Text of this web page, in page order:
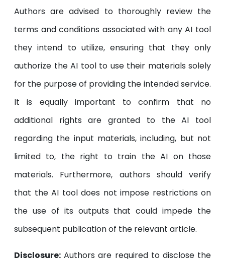
Authors are advised to thoroughly review the
terms and conditions associated with any AI tool
they intend to utilize, ensuring that they only
authorize the AI tool to use their materials solely
for the purpose of providing the intended service.
It is equally important to confirm that no
additional rights are granted to the AI tool
regarding the input materials, including, but not
limited to, the right to train the AI on those
materials. Furthermore, authors should verify
that the AI tool does not impose restrictions on
the use of its outputs that could impede the
subsequent publication of the relevant article.
Disclosure: Authors are required to disclose the